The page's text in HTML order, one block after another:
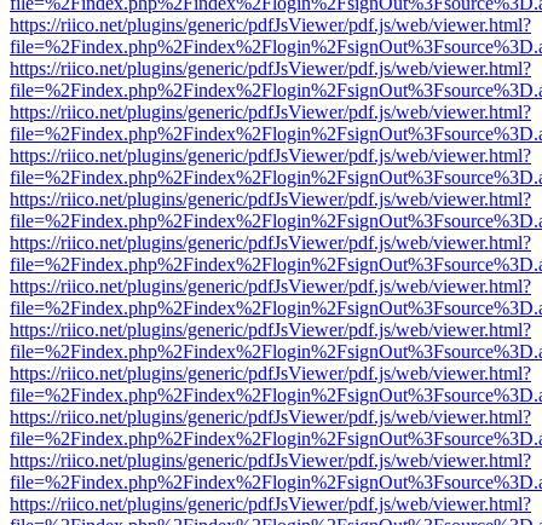
https://riico.net/plugins/generic/pdfJsViewer/pdf.js/web/viewer.html?
https://riico.net/plugins/generic/pdfJsViewer/pdf.js/web/viewer.html?
https://riico.net/plugins/generic/pdfJsViewer/pdf.js/web/viewer.html?
https://riico.net/plugins/generic/pdfJsViewer/pdf.js/web/viewer.html?
https://riico.net/plugins/generic/pdfJsViewer/pdf.js/web/viewer.html?
https://riico.net/plugins/generic/pdfJsViewer/pdf.js/web/viewer.html?
https://riico.net/plugins/generic/pdfJsViewer/pdf.js/web/viewer.html?
https://riico.net/plugins/generic/pdfJsViewer/pdf.js/web/viewer.html?
https://riico.net/plugins/generic/pdfJsViewer/pdf.js/web/viewer.html?
https://riico.net/plugins/generic/pdfJsViewer/pdf.js/web/viewer.html?
https://riico.net/plugins/generic/pdfJsViewer/pdf.js/web/viewer.html?
https://riico.net/plugins/generic/pdfJsViewer/pdf.js/web/viewer.html?